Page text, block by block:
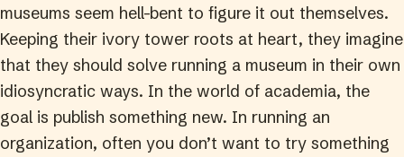
museums seem hell-bent to figure it out themselves.
Keeping their ivory tower roots at heart, they imagine
that they should solve running a museum in their own
idiosyncratic ways. In the world of academia, the
goal is publish something new. In running an
organization, often you don’t want to try something